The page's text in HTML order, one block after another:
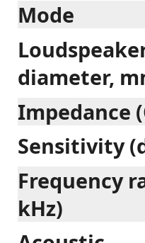
Mode
diameter,
Impedance
Sensitivity
Frequency
kHz)